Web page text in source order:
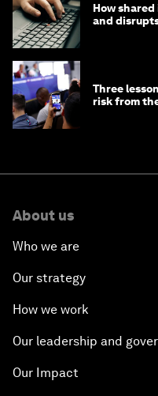
How
and
Three
risk from
About us
Who we are
Our strategy
How we work
Our leadership and
Our Impact